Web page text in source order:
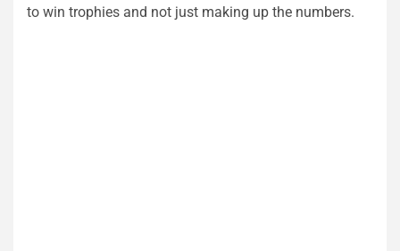
to win trophies and not just making up the numbers.